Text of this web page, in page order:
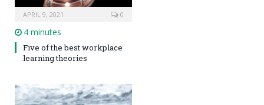
APRIL 9, 2021 0
4 minutes
Five of the best workplace
learning theories